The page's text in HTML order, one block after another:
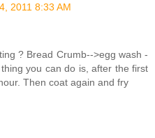
2011 8:33 AM
? Bread Crumb-->egg wash -
you can do is, after the first
Then coat again and fry